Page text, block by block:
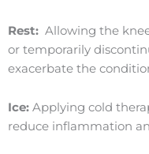
Rest: Allowing the
or temporarily
exacerbate the
Ice: Applying cold
reduce inflammation